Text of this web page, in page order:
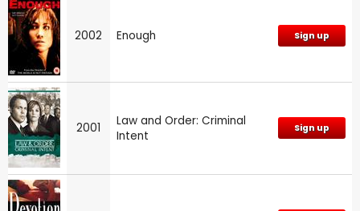
2002 Enough Sign up
2001
Law and Order: Criminal
Intent
Sign up